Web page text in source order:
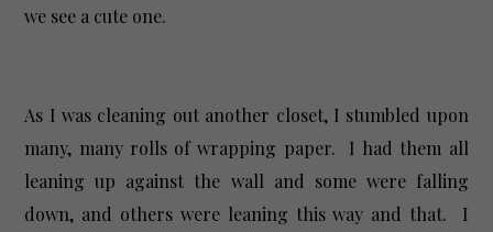
we see a cute one.
As I was cleaning out another closet, I stumbled upon
many, many rolls of wrapping paper. I had them all
leaning up against the wall and some were falling
down, and others were leaning this way and that. I